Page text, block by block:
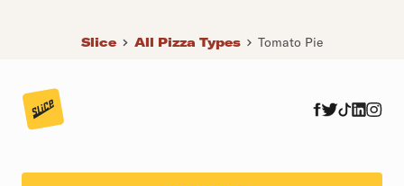
Slice All Pizza Types Tomato Pie